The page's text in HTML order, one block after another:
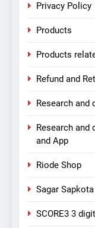
Privacy Policy
Products
Products
Refund and
Research and
Research and
and App
Riode Shop
Sagar Sapkota
SCORE3 3